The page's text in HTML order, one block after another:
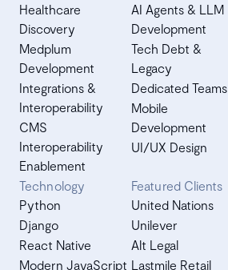
Healthcare
Discovery
Medplum
Development
Integrations &
Interoperability
CMS
Interoperability
Enablement
AI Agents & LLM
Development
Tech Debt &
Legacy
Dedicated Teams
Mobile
Development
UI/UX Design
Technology
Python
Django
React Native
Modern JavaScript
Featured Clients
United Nations
Unilever
Alt Legal
Lastmile Retail